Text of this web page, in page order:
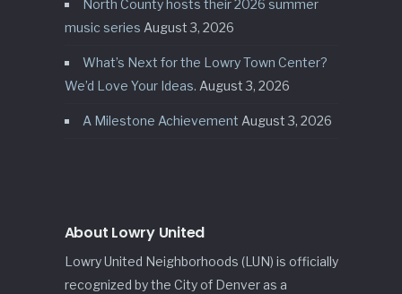
North County hosts their 2026 summer
music series August 3, 2026
What’s Next for the Lowry Town Center?
We’d Love Your Ideas. August 3, 2026
A Milestone Achievement August 3, 2026
About Lowry United
Lowry United Neighborhoods (LUN) is officially
recognized by the City of Denver as a